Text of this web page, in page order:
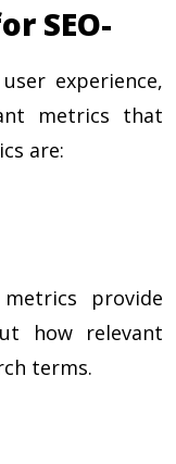
SEO-
experience,
metrics that
are:
metrics provide
how relevant
terms.